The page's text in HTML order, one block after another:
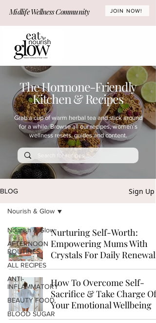
Midlife Wellness Community JOIN NOW!
The Hormone-Friendly
Kitchen & Recipes
Grab a cup of warm herbal tea and stick around
for a while. Browse all our recipes, women's
wellness resets, guides and content.
BLOG Sign Up
Nourish & Glow
AFTERNOON
ROUTINES
ALL RECIPES
ANTI-
INFLAMMATORY
BEAUTY FOOD
BLOOD SUGAR
Nourish & Glow
Nurturing Self-Worth:
Empowering Mums With
Crystals For Daily Renewal
How To Overcome Self-
Sacrifice & Take Charge Of
Your Emotional Wellbeing